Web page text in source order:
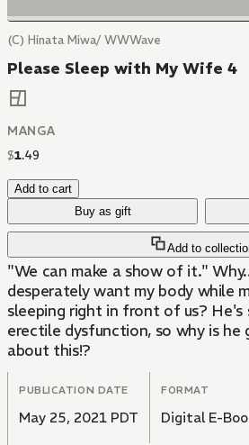
(C) Hinata Miwa/ WWWave
Please Sleep with My Wife 4
MANGA
$1.49
Add to cart
Buy as gift
Add to
"We can make a show of it."
desperately want my body while
sleeping right in front of us? He's
erectile dysfunction, so why is
about this!?
PUBLICATION DATE
May 25, 2021 PDT
FORMAT
Digital E-